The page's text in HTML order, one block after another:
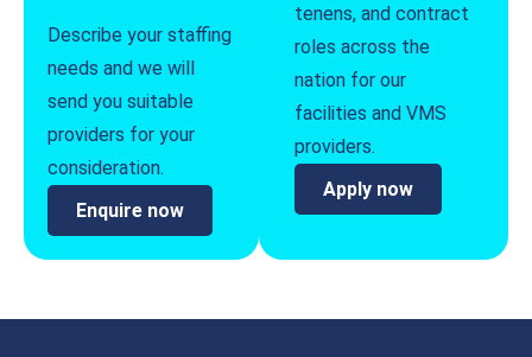
Describe your staffing
needs and we will
send you suitable
providers for your
consideration.
Enquire now
tenens, and contract
roles across the
nation for our
facilities and VMS
providers.
Apply now